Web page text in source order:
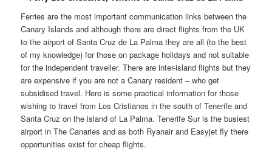
Ferries are the most important communication links between the
Canary Islands and although there are direct flights from the UK
to the airport of Santa Cruz de La Palma they are all (to the best
of my knowledge) for those on package holidays and not suitable
for the independent traveller. There are inter-island flights but they
are expensive if you are not a Canary resident – who get
subsidised travel. Here is some practical information for those
wishing to travel from Los Cristianos in the south of Tenerife and
Santa Cruz on the island of La Palma. Tenerife Sur is the busiest
airport in The Canaries and as both Ryanair and Easyjet fly there
opportunities exist for cheap flights.